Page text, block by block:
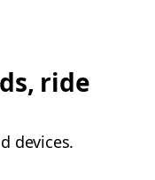
ride
devices.